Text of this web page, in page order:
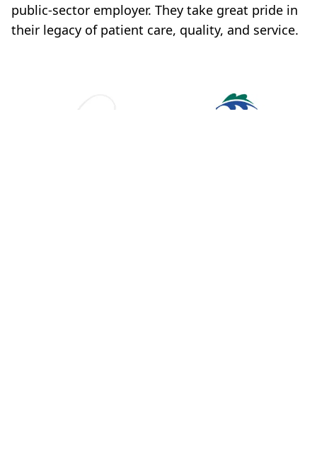
public-sector employer. They take great pride in
their legacy of patient care, quality, and service.